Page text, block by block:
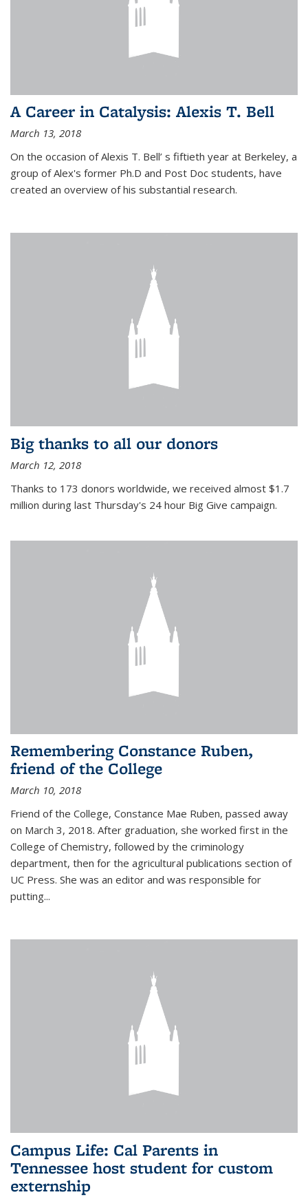
A Career in Catalysis: Alexis T. Bell
March 13, 2018
On the occasion of Alexis T. Bell’ s fiftieth year at Berkeley, a
group of Alex's former Ph.D and Post Doc students, have
created an overview of his substantial research.
Big thanks to all our donors
March 12, 2018
Thanks to 173 donors worldwide, we received almost $1.7
million during last Thursday's 24 hour Big Give campaign.
Remembering Constance Ruben,
friend of the College
March 10, 2018
Friend of the College, Constance Mae Ruben, passed away
on March 3, 2018. After graduation, she worked first in the
College of Chemistry, followed by the criminology
department, then for the agricultural publications section of
UC Press. She was an editor and was responsible for
putting...
Campus Life: Cal Parents in
Tennessee host student for custom
externship